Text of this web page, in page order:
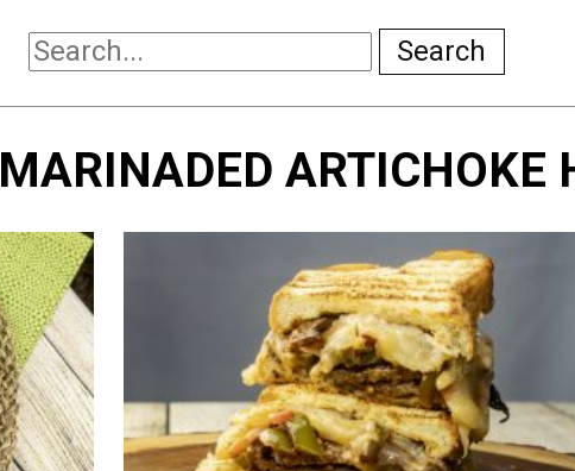
Search
MARINADED ARTICHOKE